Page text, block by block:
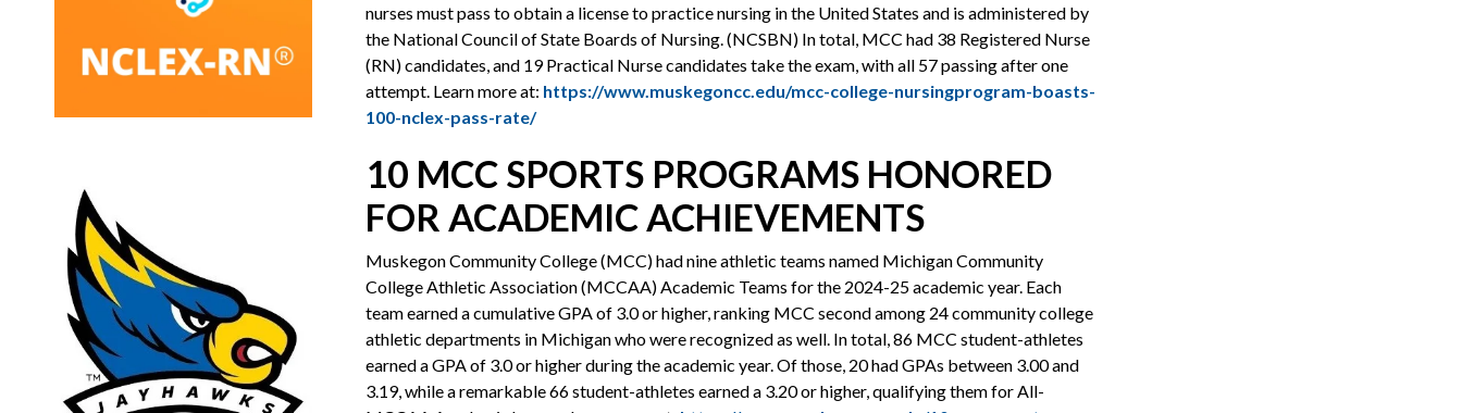
nurses must pass to obtain a license to practice nursing in the United States and is administered by
the National Council of State Boards of Nursing. (NCSBN) In total, MCC had 38 Registered Nurse
(RN) candidates, and 19 Practical Nurse candidates take the exam, with all 57 passing after one
attempt. Learn more at: https://www.muskegoncc.edu/mcc-college-nursingprogram-boasts-
100-nclex-pass-rate/
10 MCC SPORTS PROGRAMS HONORED
FOR ACADEMIC ACHIEVEMENTS
Muskegon Community College (MCC) had nine athletic teams named Michigan Community
College Athletic Association (MCCAA) Academic Teams for the 2024-25 academic year. Each
team earned a cumulative GPA of 3.0 or higher, ranking MCC second among 24 community college
athletic departments in Michigan who were recognized as well. In total, 86 MCC student-athletes
earned a GPA of 3.0 or higher during the academic year. Of those, 20 had GPAs between 3.00 and
3.19, while a remarkable 66 student-athletes earned a 3.20 or higher, qualifying them for All-